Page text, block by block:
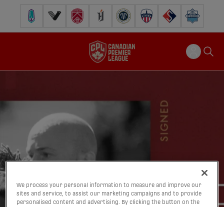
Pacific FC Vancouver FCCavalry FC Forge FC Inter Toronto FCAtlético Ottawa
FC Supra Halifax
We process your personal information to measure and improve our
sites and service, to assist our marketing campaigns and to provide
personalised content and advertising. By clicking the button on the